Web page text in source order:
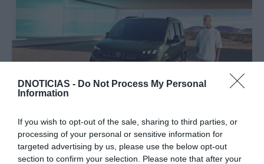
DNOTICIAS - Do Not Process My Personal
Information
If you wish to opt-out of the sale, sharing to third parties, or
processing of your personal or sensitive information for
targeted advertising by us, please use the below opt-out
section to confirm your selection. Please note that after your
Descubra o novo polivalente Peugeot E-Rifter
10:58